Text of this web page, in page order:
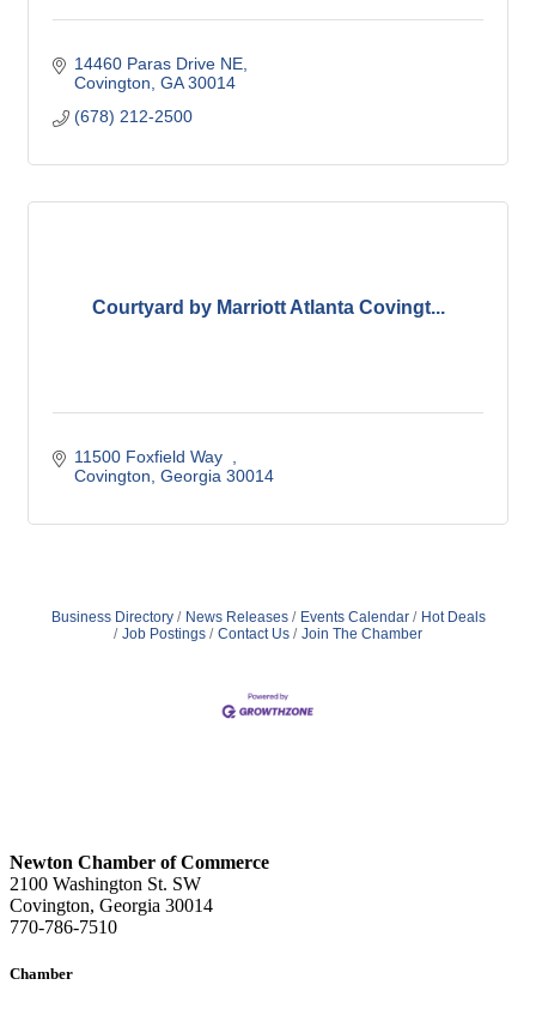
14460 Paras Drive NE
Covington GA 30014
(678) 212-2500
Courtyard by Marriott Atlanta Covingt...
11500 Foxfield Way
Covington Georgia 30014
Business Directory News Releases Events Calendar
Hot Deals
Job Postings
Contact Us Join The Chamber
Newton Chamber of Commerce
2100 Washington St. SW
Covington, Georgia 30014
770-786-7510
Chamber